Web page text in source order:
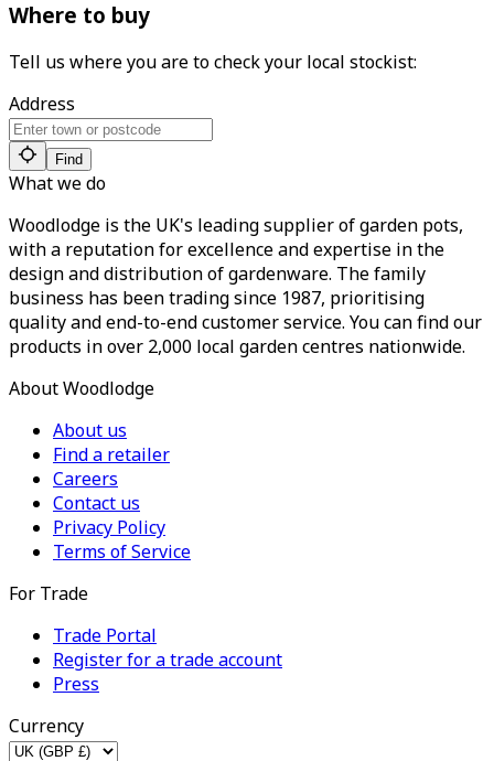
Where to buy
Tell us where you are to check your local stockist:
Address
Find
What we do
Woodlodge is the UK's leading supplier of garden pots,
with a reputation for excellence and expertise in the
design and distribution of gardenware. The family
business has been trading since 1987, prioritising
quality and end-to-end customer service. You can find our
products in over 2,000 local garden centres nationwide.
About Woodlodge
About us
Find a retailer
Careers
Contact us
Privacy Policy
Terms of Service
For Trade
Trade Portal
Register for a trade account
Press
Currency